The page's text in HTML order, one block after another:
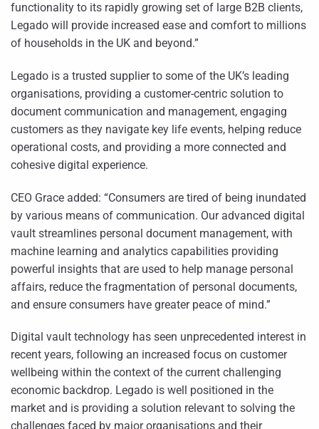
functionality to its rapidly growing set of large B2B clients,
Legado will provide increased ease and comfort to millions
of households in the UK and beyond.”
Legado is a trusted supplier to some of the UK’s leading
organisations, providing a customer-centric solution to
document communication and management, engaging
customers as they navigate key life events, helping reduce
operational costs, and providing a more connected and
cohesive digital experience.
CEO Grace added: “Consumers are tired of being inundated
by various means of communication. Our advanced digital
vault streamlines personal document management, with
machine learning and analytics capabilities providing
powerful insights that are used to help manage personal
affairs, reduce the fragmentation of personal documents,
and ensure consumers have greater peace of mind.”
Digital vault technology has seen unprecedented interest in
recent years, following an increased focus on customer
wellbeing within the context of the current challenging
economic backdrop. Legado is well positioned in the
market and is providing a solution relevant to solving the
challenges faced by major organisations and their